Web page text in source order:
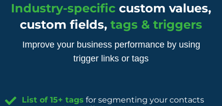
Industry-specific custom values,
custom fields, tags & triggers
Improve your business performance by using
trigger links or tags
List of 15+ tags for segmenting your contacts